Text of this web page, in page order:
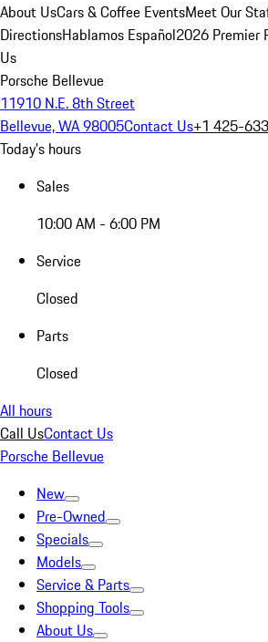
About UsCars & Coffee EventsMeet Our
DirectionsHablamos Español2026 Premier
Us
Porsche Bellevue
11910 N.E. 8th Street
Bellevue, WA 98005Contact Us+1 425-
Today's hours
Sales
10:00 AM - 6:00 PM
Service
Closed
Parts
Closed
All hours
Call UsContact Us
Porsche Bellevue
New
Pre-Owned
Specials
Models
Service & Parts
Shopping Tools
About Us